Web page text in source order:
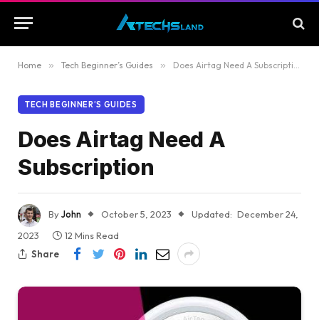
Home » Tech Beginner’s Guides » Does Airtag Need A Subscription
TECH BEGINNER’S GUIDES
Does Airtag Need A
Subscription
ByJohn October 5, 2023 Updated: December 24,
2023
12 Mins Read
Share